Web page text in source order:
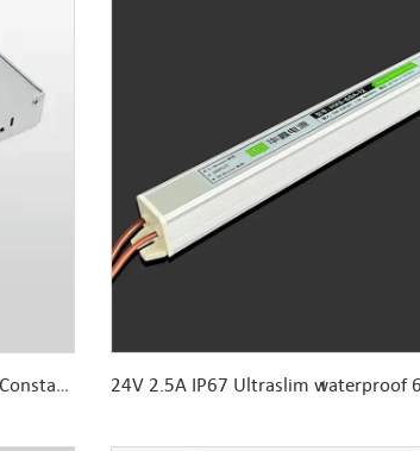
Slim Power Supply DC12V 33A 400W 30mm Constant Voltage for Indoor LED lights